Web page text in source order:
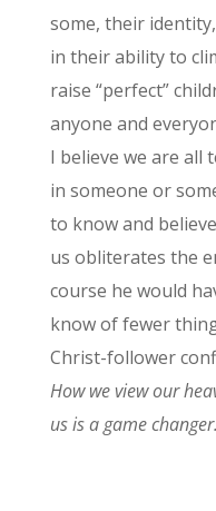
some, their
in their ability to
raise “perfect”
anyone and
I believe we are all
in someone or
to know and
us obliterates the
course he would
know of fewer
Christ-follower
How we view our
us is a game changer.